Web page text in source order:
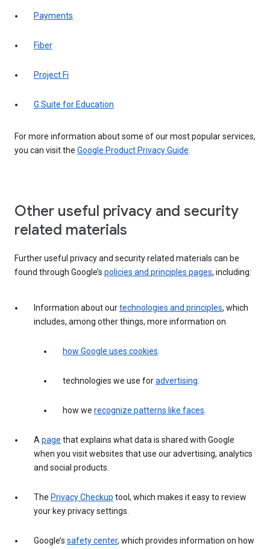
Payments
Fiber
Project Fi
G Suite for Education
For more information about some of our most popular services,
you can visit the Google Product Privacy Guide.
Other useful privacy and security
related materials
Further useful privacy and security related materials can be
found through Google’s policies and principles pages, including:
Information about ourtechnologies and principles, which
includes, among other things, more information on
how Google uses cookies.
technologies we use foradvertising.
how we recognize patterns like faces.
Apage that explains what data is shared with Google
when you visit websites that use our advertising, analytics
and social products.
The Privacy Checkup tool, which makes it easy to review
your key privacy settings.
Google’s safety center, which provides information on how